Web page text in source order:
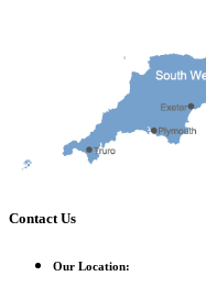
Contact Us
Our Location: